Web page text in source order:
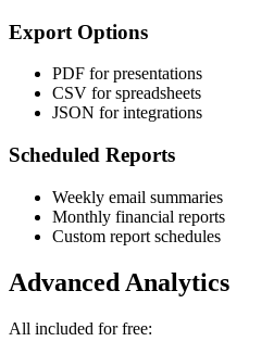
Export Options
PDF for presentations
CSV for spreadsheets
JSON for integrations
Scheduled Reports
Weekly email summaries
Monthly financial reports
Custom report schedules
Advanced Analytics
All included for free: